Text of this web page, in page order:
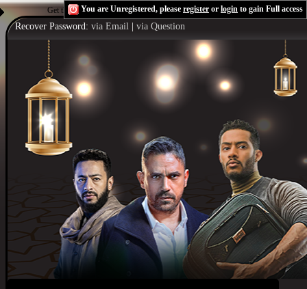
Get the Flash Playerto see this player.Shoutcast & Icecast Server
You are Unregistered, please register or login to gain Full access
Recover Password: via Email via Question